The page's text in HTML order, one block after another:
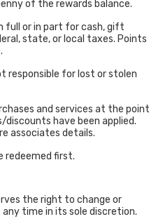
of the rewards balance.
full or in part for cash, gift
state, or local taxes. Points
responsible for lost or stolen
and services at the point
have been applied.
associates details.
redeemed first.
the right to change or
time in its sole discretion.